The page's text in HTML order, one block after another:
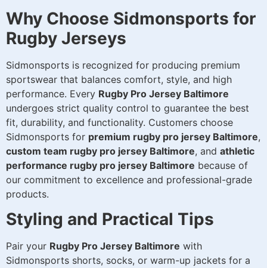
Why Choose Sidmonsports for
Rugby Jerseys
Sidmonsports is recognized for producing premium
sportswear that balances comfort, style, and high
performance. Every Rugby Pro Jersey Baltimore
undergoes strict quality control to guarantee the best
fit, durability, and functionality. Customers choose
Sidmonsports for premium rugby pro jersey Baltimore,
custom team rugby pro jersey Baltimore, and athletic
performance rugby pro jersey Baltimore because of
our commitment to excellence and professional-grade
products.
Styling and Practical Tips
Pair your Rugby Pro Jersey Baltimore with
Sidmonsports shorts, socks, or warm-up jackets for a